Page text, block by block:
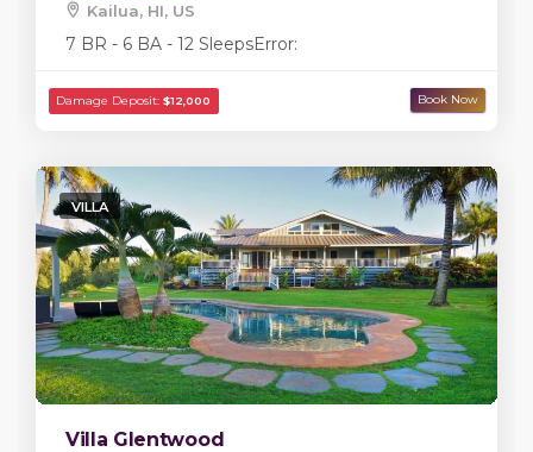
Kailua, HI, US
7 BR - 6 BA - 12 SleepsError:
VILLA
Villa Glentwood